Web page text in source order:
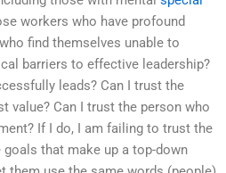
workers who have profound
find themselves unable to
barriers to effective leadership?
leads? Can I trust the
value? Can I trust the person who
If I do, I am failing to trust the
that make up a top-down